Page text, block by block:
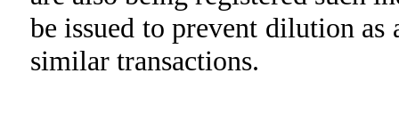
be issued to prevent dilution
similar transactions.